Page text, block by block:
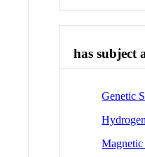
has subject
Genetic
Magnetic